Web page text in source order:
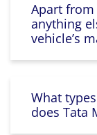
Apart
anything
vehicle’s
What
does Tata